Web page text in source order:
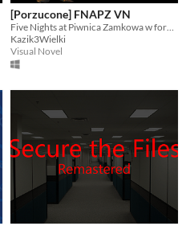
[Porzucone] FNAPZ VN
Kazik3Wielki
Visual Novel